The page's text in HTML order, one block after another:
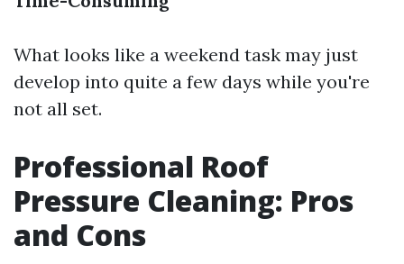
What looks like a weekend task may just
develop into quite a few days while you're
not all set.
Professional Roof
Pressure Cleaning: Pros
and Cons